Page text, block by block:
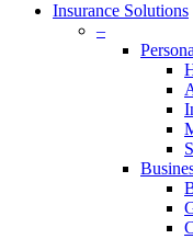
Insurance Solutions
–